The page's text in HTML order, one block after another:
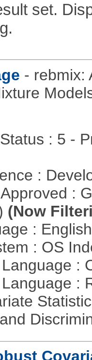
set.
- rebmix:
: 5 -
:
:
(Now
:
: OS
:
: